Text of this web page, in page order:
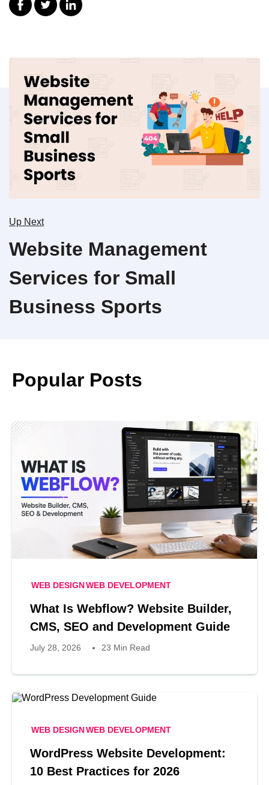
Up Next
Website Management
Services for Small
Business Sports
Popular Posts
WEB DESIGNWEB DEVELOPMENT
What Is Webflow? Website Builder,
CMS, SEO and Development Guide
July 28, 2026 23 Min Read
WEB DESIGNWEB DEVELOPMENT
WordPress Website Development:
10 Best Practices for 2026